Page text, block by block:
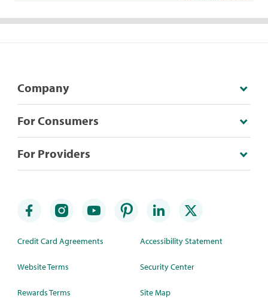
Company
For Consumers
For Providers
Credit Card Agreements
Website Terms
Rewards Terms
Accessibility Statement
Security Center
Site Map